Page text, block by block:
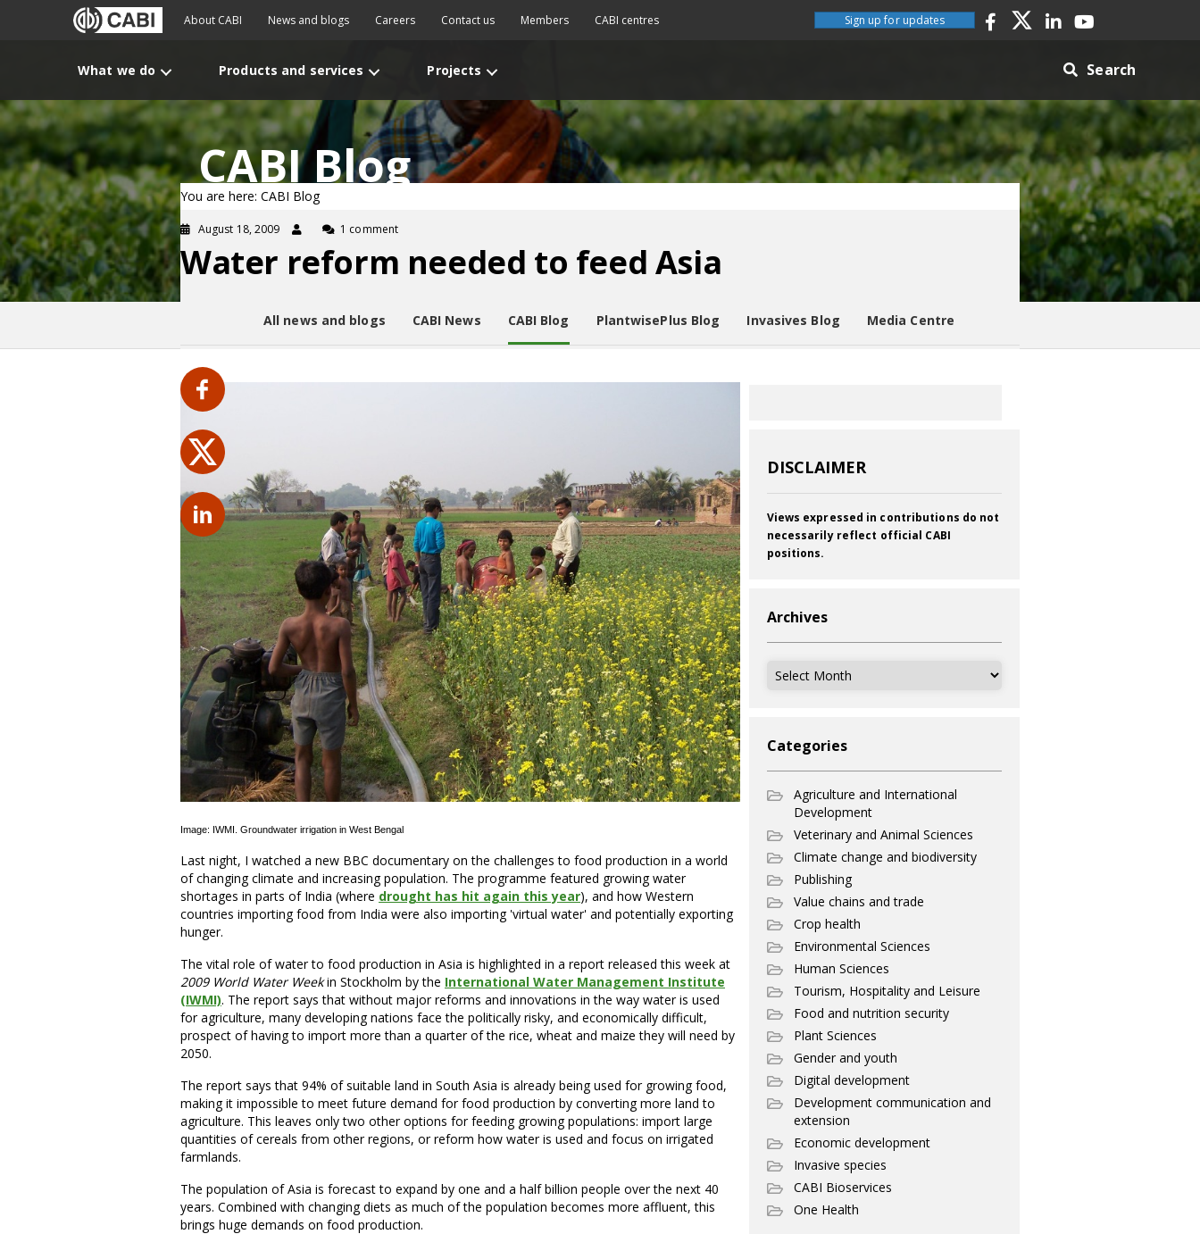
About CABI News and blogs Careers Contact us Members CABI centres Sign up for updates
What we do Products and services Projects Search
CABI Blog
You are here: CABI Blog
August 18, 2009 1 comment
Water reform needed to feed Asia
All news and blogs CABI News CABI Blog PlantwisePlus Blog Invasives Blog Media Centre
Image: IWMI. Groundwater irrigation in West Bengal
Last night, I watched a new BBC documentary on the challenges to food production in a world
of changing climate and increasing population. The programme featured growing water
shortages in parts of India (where drought has hit again this year), and how Western
countries importing food from India were also importing 'virtual water' and potentially exporting
hunger.
The vital role of water to food production in Asia is highlighted in a report released this week at
2009 World Water Weekin Stockholm by the International Water Management Institute
(IWMI). The report says that without major reforms and innovations in the way water is used
for agriculture, many developing nations face the politically risky, and economically difficult,
prospect of having to import more than a quarter of the rice, wheat and maize they will need by
2050.
The report says that 94% of suitable land in South Asia is already being used for growing food,
making it impossible to meet future demand for food production by converting more land to
agriculture. This leaves only two other options for feeding growing populations: import large
quantities of cereals from other regions, or reform how water is used and focus on irrigated
farmlands.
The population of Asia is forecast to expand by one and a half billion people over the next 40
years. Combined with changing diets as much of the population becomes more affluent, this
brings huge demands on food production.
DISCLAIMER
Views expressed in contributions do not
necessarily reflect official CABI
positions.
Archives
Archives
Categories
Agriculture and International
Development
Veterinary and Animal Sciences
Climate change and biodiversity
Publishing
Value chains and trade
Crop health
Environmental Sciences
Human Sciences
Tourism, Hospitality and Leisure
Food and nutrition security
Plant Sciences
Gender and youth
Digital development
Development communication and
extension
Economic development
Invasive species
CABI Bioservices
One Health